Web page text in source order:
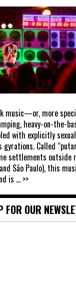
music—or, more
heavy-on-the-
with explicitly
gyrations. Called
settlements outside
São Paulo), this
is ... >>
FOR OUR